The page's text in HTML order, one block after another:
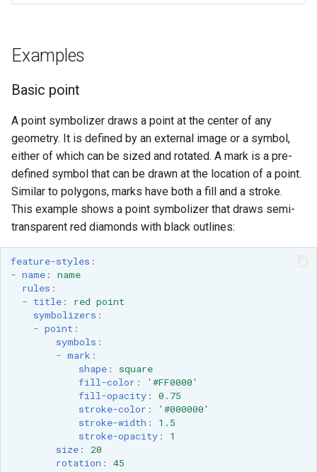
Examples
Basic point
A point symbolizer draws a point at the center of any
geometry. It is defined by an external image or a symbol,
either of which can be sized and rotated. A mark is a pre-
defined symbol that can be drawn at the location of a point.
Similar to polygons, marks have both a fill and a stroke.
This example shows a point symbolizer that draws semi-
transparent red diamonds with black outlines:
feature-styles :
- name:
name
rules :
- title:
red point
symbolizers :
- point :
symbols :
- mark :
shape:
square
fill-color :
'#FF0000'
fill-opacity:
0.75
stroke-color :
'#000000'
stroke-width :
1.5
stroke-opacity:
1
size:
20
rotation : 45